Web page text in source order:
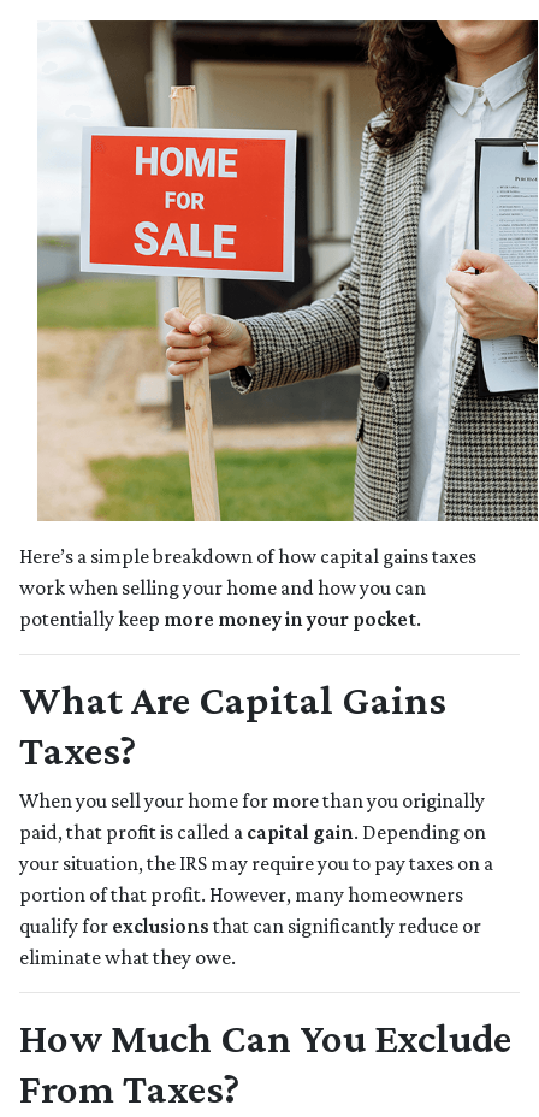
Here’s a simple breakdown of how capital gains taxes
work when selling your home and how you can
potentially keep more money in your pocket.
What Are Capital Gains
Taxes?
When you sell your home for more than you originally
paid, that profit is called a capital gain. Depending on
your situation, the IRS may require you to pay taxes on a
portion of that profit. However, many homeowners
qualify for exclusions that can significantly reduce or
eliminate what they owe.
How Much Can You Exclude
From Taxes?